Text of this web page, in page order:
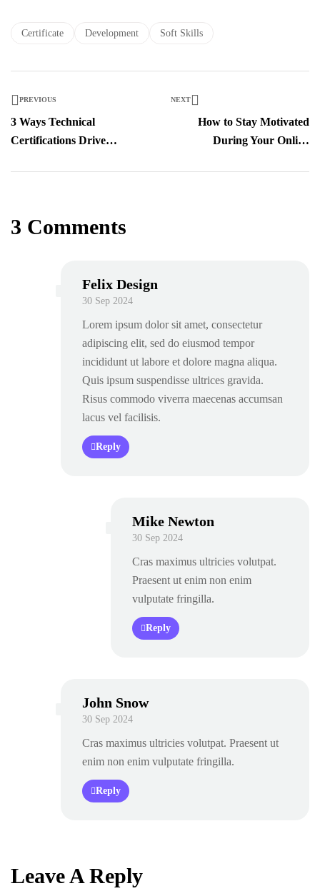
Certificate Development Soft Skills
PREVIOUS
3 Ways Technical
Certifications Drive
NEXT
How to Stay Motivated
During Your Online
3 Comments
Felix Design
30 Sep 2024
Lorem ipsum dolor sit amet, consectetur
adipiscing elit, sed do eiusmod tempor
incididunt ut labore et dolore magna aliqua.
Quis ipsum suspendisse ultrices gravida.
Risus commodo viverra maecenas accumsan
lacus vel facilisis.
Reply
Mike Newton
30 Sep 2024
Cras maximus ultricies volutpat.
Praesent ut enim non enim
vulputate fringilla.
Reply
John Snow
30 Sep 2024
Cras maximus ultricies volutpat. Praesent ut
enim non enim vulputate fringilla.
Reply
Leave A Reply